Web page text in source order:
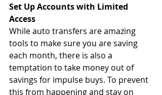
Set Up Accounts with Limited
Access
While auto transfers are amazing
tools to make sure you are saving
each month, there is also a
temptation to take money out of
savings for impulse buys. To prevent
this from happening and stay on